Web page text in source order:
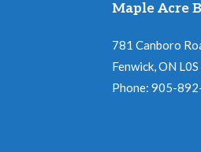
Maple Acre
781 Canboro
Fenwick, ON
Phone: 905-